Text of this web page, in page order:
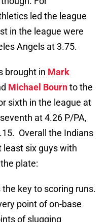
led the league
in the league were
Angels at 3.75.
brought in Mark
Michael Bournto the
sixth in the league at
at 4.26 P/PA,
Overall the Indians
least six guys with
plate:
key to scoring runs.
point of on-base
of slugging